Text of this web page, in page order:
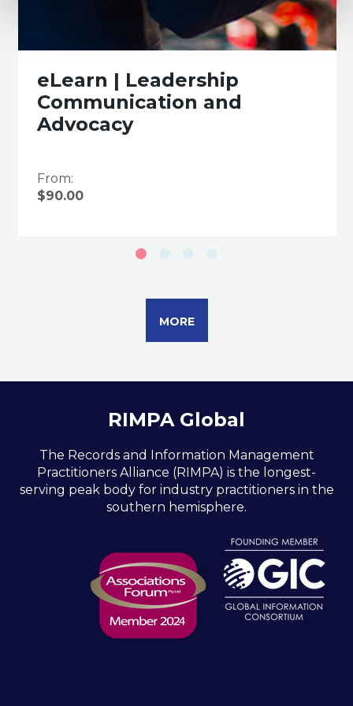
eLearn | Leadership
Communication and
Advocacy
From:
$90.00
MORE
RIMPA Global
The Records and Information Management
Practitioners Alliance (RIMPA) is the longest-
serving peak body for industry practitioners in the
southern hemisphere.